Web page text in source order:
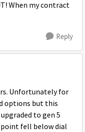
When my contract
Reply
Unfortunately for
options but this
to gen 5
fell below dial